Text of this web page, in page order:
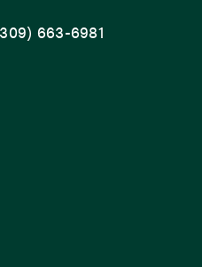
663-6981